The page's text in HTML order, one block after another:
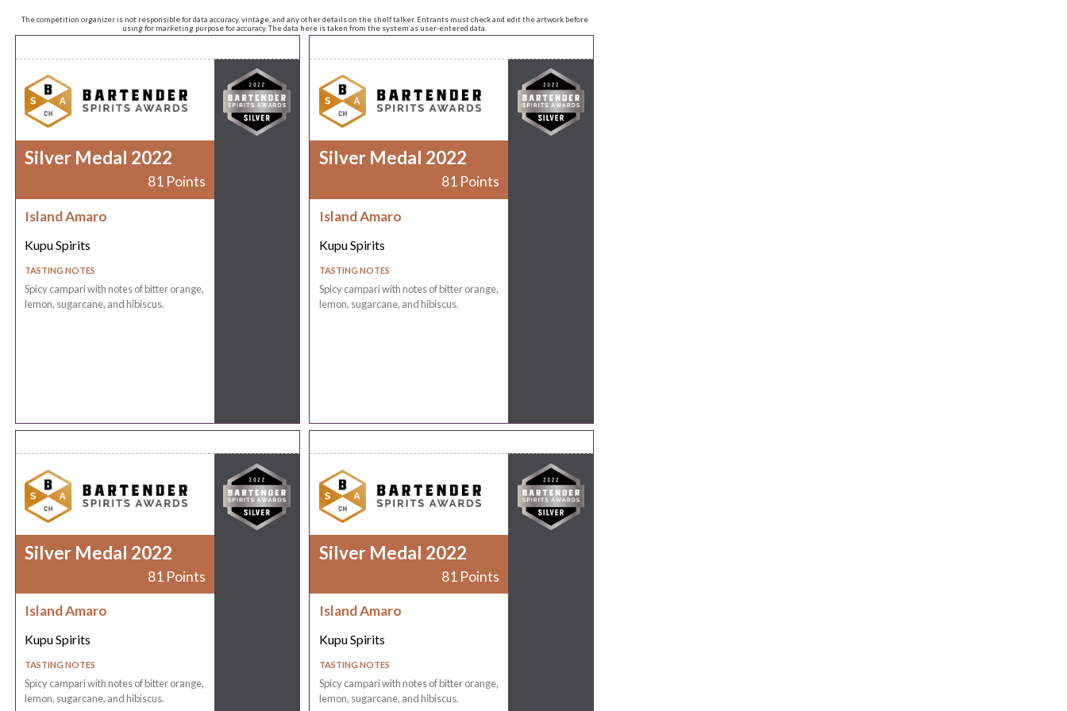
The competition organizer is not responsible for data accuracy, vintage, and any other details on the shelf talker. Entrants must check and edit the artwork before
using for marketing purpose for accuracy. The data here is taken from the system as user-entered data.
Silver Medal 2022
81 Points
Island Amaro
Kupu Spirits
TASTING NOTES
Spicy campari with notes of bitter orange,
lemon, sugarcane, and hibiscus.
Silver Medal 2022
81 Points
Island Amaro
Kupu Spirits
TASTING NOTES
Spicy campari with notes of bitter orange,
lemon, sugarcane, and hibiscus.
Silver Medal 2022
81 Points
Island Amaro
Kupu Spirits
TASTING NOTES
Spicy campari with notes of bitter orange,
lemon, sugarcane, and hibiscus.
Silver Medal 2022
81 Points
Island Amaro
Kupu Spirits
TASTING NOTES
Spicy campari with notes of bitter orange,
lemon, sugarcane, and hibiscus.